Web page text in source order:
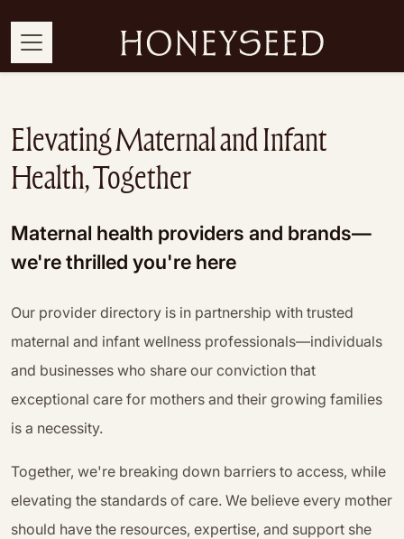
Elevating Maternal and Infant
Health, Together
Maternal health providers and brands—
we're thrilled you're here
Our provider directory is in partnership with trusted
maternal and infant wellness professionals—individuals
and businesses who share our conviction that
exceptional care for mothers and their growing families
is a necessity.
Together, we're breaking down barriers to access, while
elevating the standards of care. We believe every mother
should have the resources, expertise, and support she